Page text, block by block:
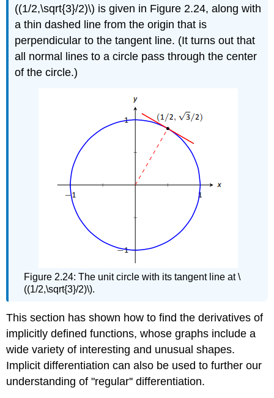
((1/2,\sqrt{3}/2)\) is given in Figure 2.24, along with
a thin dashed line from the origin that is
perpendicular to the tangent line. (It turns out that
all normal lines to a circle pass through the center
of the circle.)
Figure 2.24: The unit circle with its tangent line at \
((1/2,\sqrt{3}/2)\).
This section has shown how to find the derivatives of
implicitly defined functions, whose graphs include a
wide variety of interesting and unusual shapes.
Implicit differentiation can also be used to further our
understanding of "regular'' differentiation.